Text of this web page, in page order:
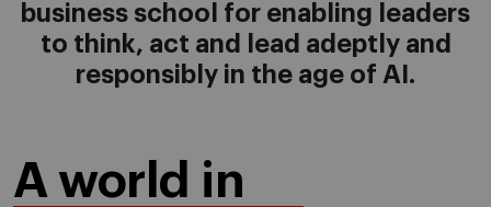
business school for enabling leaders
to think, act and lead adeptly and
responsibly in the age of AI.
A world in